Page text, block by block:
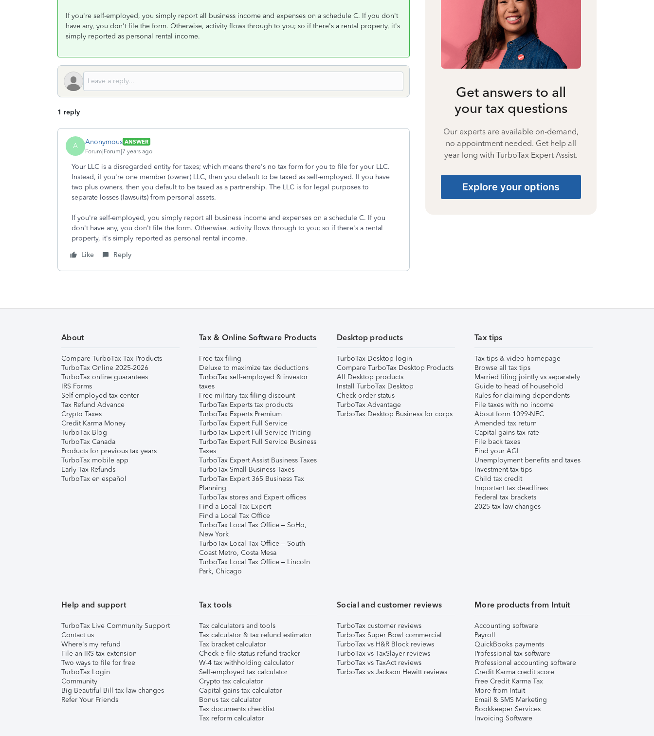
If you're self-employed, you simply report all business income and expenses on a schedule C. If you don't
have any, you don't file the form. Otherwise, activity flows through to you; so if there's a rental property, it's
simply reported as personal rental income.
1 reply
A Anonymous ANSWER
Forum|Forum|7 years ago
Your LLC is a disregarded entity for taxes; which means there's no tax form for you to file for your LLC.
Instead, if you're one member (owner) LLC, then you default to be taxed as self-employed. If you have
two plus owners, then you default to be taxed as a partnership. The LLC is for legal purposes to
separate losses (lawsuits) from personal assets.
If you're self-employed, you simply report all business income and expenses on a schedule C. If you
don't have any, you don't file the form. Otherwise, activity flows through to you; so if there's a rental
property, it's simply reported as personal rental income.
Like
Reply
Get answers to all
your tax questions
Our experts are available on-demand,
no appointment needed. Get help all
year long with TurboTax Expert Assist.
Explore your options
About
Compare TurboTax Tax Products
TurboTax Online 2025-2026
TurboTax online guarantees
IRS Forms
Self-employed tax center
Tax Refund Advance
Crypto Taxes
Credit Karma Money
TurboTax Blog
TurboTax Canada
Products for previous tax years
TurboTax mobile app
Early Tax Refunds
TurboTax en español
Tax & Online Software Products
Free tax filing
Deluxe to maximize tax deductions
TurboTax self-employed & investor
taxes
Free military tax filing discount
TurboTax Experts tax products
TurboTax Experts Premium
TurboTax Expert Full Service
TurboTax Expert Full Service Pricing
TurboTax Expert Full Service Business
Taxes
TurboTax Expert Assist Business Taxes
TurboTax Small Business Taxes
TurboTax Expert 365 Business Tax
Planning
TurboTax stores and Expert offices
Find a Local Tax Expert
Find a Local Tax Office
TurboTax Local Tax Office – SoHo,
New York
TurboTax Local Tax Office – South
Coast Metro, Costa Mesa
TurboTax Local Tax Office – Lincoln
Park, Chicago
Desktop products
TurboTax Desktop login
Compare TurboTax Desktop Products
All Desktop products
Install TurboTax Desktop
Check order status
TurboTax Advantage
TurboTax Desktop Business for corps
Tax tips
Tax tips & video homepage
Browse all tax tips
Married filing jointly vs separately
Guide to head of household
Rules for claiming dependents
File taxes with no income
About form 1099-NEC
Amended tax return
Capital gains tax rate
File back taxes
Find your AGI
Unemployment benefits and taxes
Investment tax tips
Child tax credit
Important tax deadlines
Federal tax brackets
2025 tax law changes
Help and support
TurboTax Live Community Support
Contact us
Where's my refund
File an IRS tax extension
Two ways to file for free
TurboTax Login
Community
Big Beautiful Bill tax law changes
Refer Your Friends
Tax tools
Tax calculators and tools
Tax calculator & tax refund estimator
Tax bracket calculator
Check e-file status refund tracker
W-4 tax withholding calculator
Self-employed tax calculator
Crypto tax calculator
Capital gains tax calculator
Bonus tax calculator
Tax documents checklist
Tax reform calculator
Social and customer reviews
TurboTax customer reviews
TurboTax Super Bowl commercial
TurboTax vs H&R Block reviews
TurboTax vs TaxSlayer reviews
TurboTax vs TaxAct reviews
TurboTax vs Jackson Hewitt reviews
More products from Intuit
Accounting software
Payroll
QuickBooks payments
Professional tax software
Professional accounting software
Credit Karma credit score
Free Credit Karma Tax
More from Intuit
Email & SMS Marketing
Bookkeeper Services
Invoicing Software